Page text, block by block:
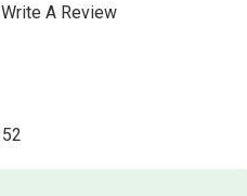
Write A Review